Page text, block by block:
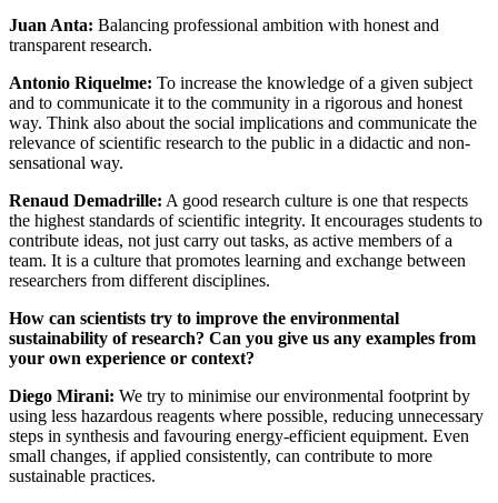
Juan Anta: Balancing professional ambition with honest and
transparent research.
Antonio Riquelme: To increase the knowledge of a given subject
and to communicate it to the community in a rigorous and honest
way. Think also about the social implications and communicate the
relevance of scientific research to the public in a didactic and non-
sensational way.
Renaud Demadrille: A good research culture is one that respects
the highest standards of scientific integrity. It encourages students to
contribute ideas, not just carry out tasks, as active members of a
team. It is a culture that promotes learning and exchange between
researchers from different disciplines.
How can scientists try to improve the environmental
sustainability of research? Can you give us any examples from
your own experience or context?
Diego Mirani: We try to minimise our environmental footprint by
using less hazardous reagents where possible, reducing unnecessary
steps in synthesis and favouring energy-efficient equipment. Even
small changes, if applied consistently, can contribute to more
sustainable practices.